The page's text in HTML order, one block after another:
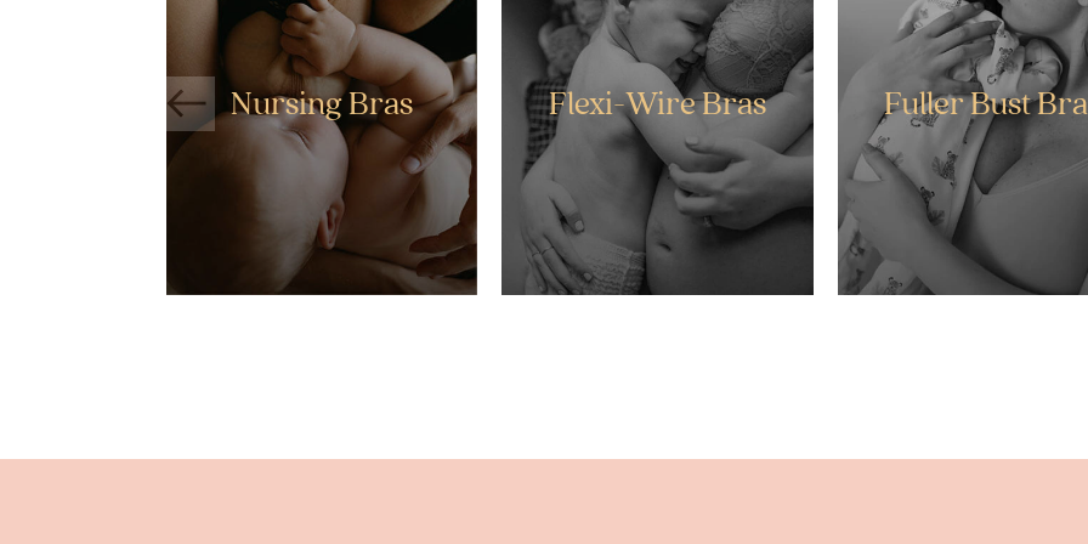
Nursing Bras Flexi-Wire Bras Fuller Bust